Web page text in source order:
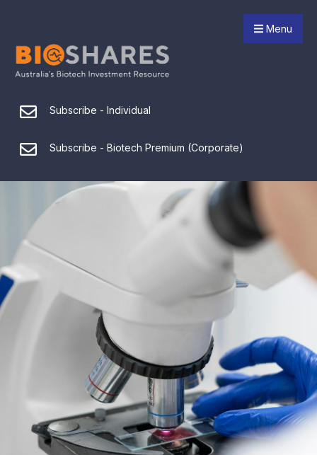
Menu
Subscribe - Individual
Subscribe - Biotech Premium (Corporate)